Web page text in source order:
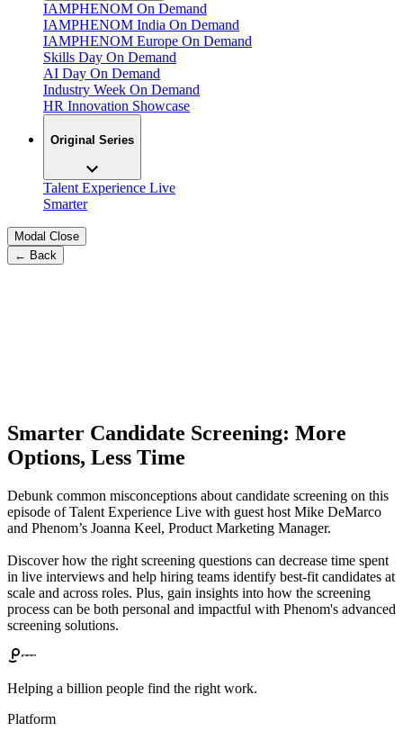
IAMPHENOM On Demand
IAMPHENOM India On Demand
IAMPHENOM Europe On Demand
Skills Day On Demand
AI Day On Demand
Industry Week On Demand
HR Innovation Showcase
Original Series
Talent Experience Live
Smarter
Modal Close
← Back
Smarter Candidate Screening: More
Options, Less Time
Debunk common misconceptions about candidate screening on this
episode of Talent Experience Live with guest host Mike DeMarco
and Phenom’s Joanna Keel, Product Marketing Manager.
Discover how the right screening questions can decrease time spent
in live interviews and help hiring teams identify best-fit candidates at
scale and across roles. Plus, gain insights into how the screening
process can be both personal and impactful with Phenom's advanced
screening solutions.
Helping a billion people find the right work.
Platform